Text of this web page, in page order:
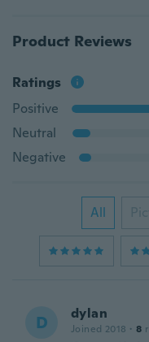
Product Reviews
Ratings
Positive
Neutral
Negative
All
D dylan
Joined 2018 · 8